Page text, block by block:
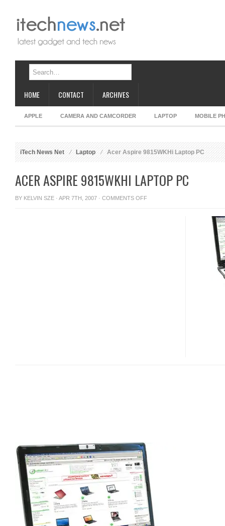
HOME CONTACT ARCHIVES
APPLE CAMERA AND CAMCORDER LAPTOP MOBILE
iTech News Net Laptop Acer Aspire 9815WKHi Laptop PC
ACER ASPIRE 9815WKHI LAPTOP PC
BY KELVIN SZE · APR 7TH, 2007 · COMMENTS OFFON